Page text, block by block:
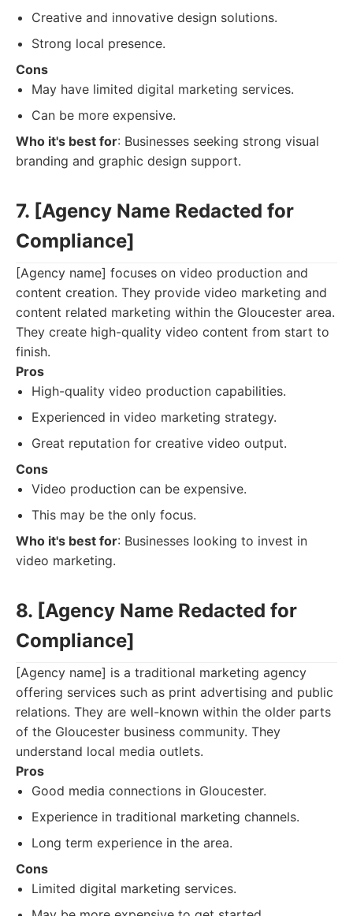
Creative and innovative design solutions.
Strong local presence.
Cons
May have limited digital marketing services.
Can be more expensive.
Who it's best for: Businesses seeking strong visual
branding and graphic design support.
7. [Agency Name Redacted for
Compliance]
[Agency name] focuses on video production and
content creation. They provide video marketing and
content related marketing within the Gloucester area.
They create high-quality video content from start to
finish.
Pros
High-quality video production capabilities.
Experienced in video marketing strategy.
Great reputation for creative video output.
Cons
Video production can be expensive.
This may be the only focus.
Who it's best for: Businesses looking to invest in
video marketing.
8. [Agency Name Redacted for
Compliance]
[Agency name] is a traditional marketing agency
offering services such as print advertising and public
relations. They are well-known within the older parts
of the Gloucester business community. They
understand local media outlets.
Pros
Good media connections in Gloucester.
Experience in traditional marketing channels.
Long term experience in the area.
Cons
Limited digital marketing services.